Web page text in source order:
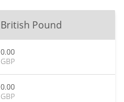
British Pound
0.00
GBP
0.00
GBP